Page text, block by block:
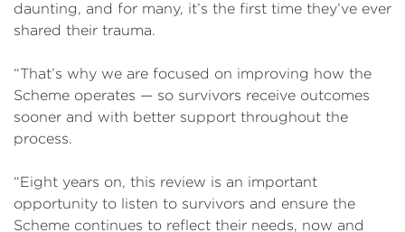
daunting, and for many, it’s the first time they’ve ever
shared their trauma.
“That’s why we are focused on improving how the
Scheme operates — so survivors receive outcomes
sooner and with better support throughout the
process.
“Eight years on, this review is an important
opportunity to listen to survivors and ensure the
Scheme continues to reflect their needs, now and